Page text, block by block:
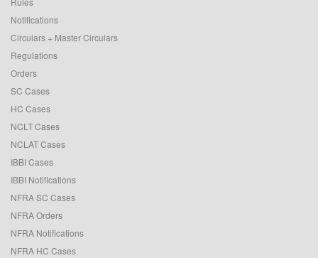
Notifications
Circulars + Master Circulars
Regulations
Orders
SC Cases
HC Cases
NCLT Cases
NCLAT Cases
IBBI Cases
IBBI Notifications
NFRA SC Cases
NFRA Orders
NFRA Notifications
NFRA HC Cases